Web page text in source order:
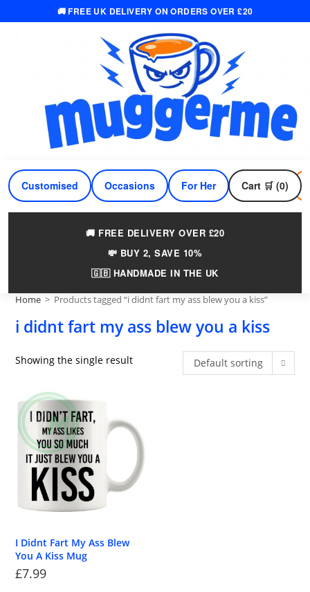
🚚 FREE UK DELIVERY ON ORDERS OVER £20
Customised Occasions For Her For Him
Cart 🛒 (0)
🚚 FREE DELIVERY OVER £20
💸 BUY 2, SAVE 10%
🇬🇧 HANDMADE IN THE UK
Home > Products tagged “i didnt fart my ass blew you a kiss”
i didnt fart my ass blew you a kiss
Showing the single result Default sorting
I Didnt Fart My Ass Blew
You A Kiss Mug
£7.99